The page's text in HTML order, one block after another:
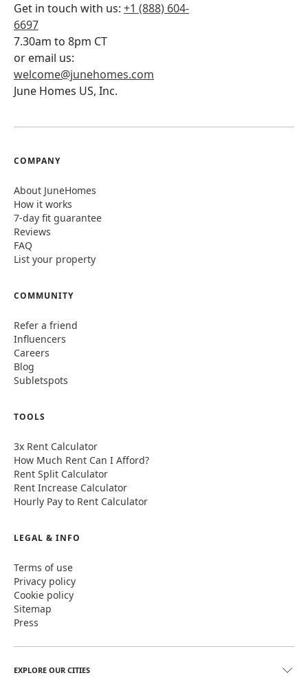
Get in touch with us: +1 (888) 604-
6697
7.30am to 8pm CT
or email us:
welcome@junehomes.com
June Homes US, Inc.
COMPANY
About JuneHomes
How it works
7-day fit guarantee
Reviews
FAQ
List your property
COMMUNITY
Refer a friend
Influencers
Careers
Blog
Subletspots
TOOLS
3x Rent Calculator
How Much Rent Can I Afford?
Rent Split Calculator
Rent Increase Calculator
Hourly Pay to Rent Calculator
LEGAL & INFO
Terms of use
Privacy policy
Cookie policy
Sitemap
Press
EXPLORE OUR CITIES